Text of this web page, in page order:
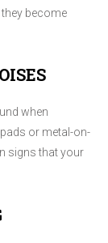
become
when
or metal-on-
signs that your